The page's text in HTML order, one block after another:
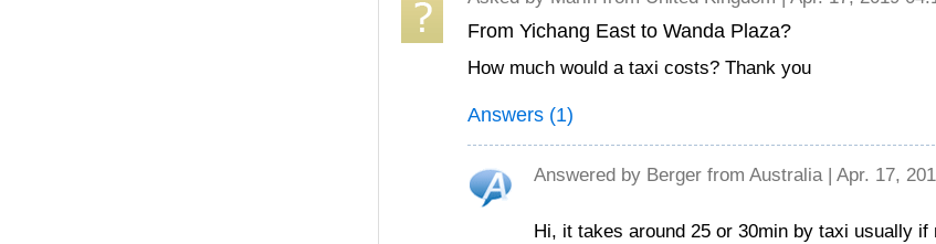
From Yichang East to Wanda Plaza?
How much would a taxi costs? Thank you
Answers (1)
Answered by Berger from Australia | Apr. 17,
Hi, it takes around 25 or 30min by taxi usually